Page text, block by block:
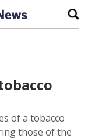
of a tobacco
those of the